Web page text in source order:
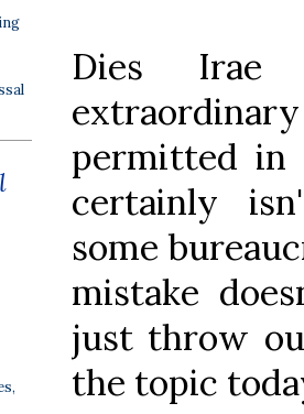
Dies
permitted
certainly
some
mistake
just throw
the topic